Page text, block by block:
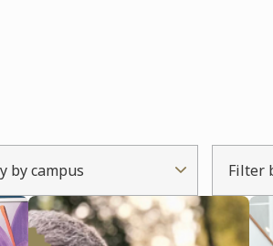
by campus Filter